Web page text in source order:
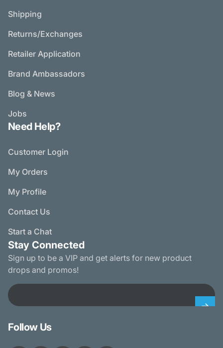
Shipping
Returns/Exchanges
Retailer Application
Brand Ambassadors
Blog & News
Jobs
Need Help?
Customer Login
My Orders
My Profile
Contact Us
Start a Chat
Stay Connected
Sign up to be a VIP and get alerts for new product
drops and promos!
Follow Us